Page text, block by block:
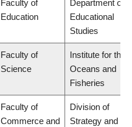
Faculty of
Education
Department of
Educational
Studies
Faculty of
Science
Institute for the
Oceans and
Fisheries
Faculty of
Commerce and
Division of
Strategy and